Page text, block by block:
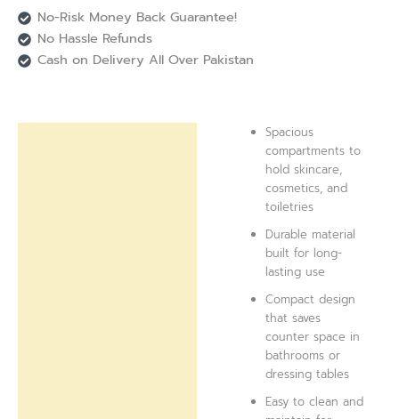
No-Risk Money Back Guarantee!
No Hassle Refunds
Cash on Delivery All Over Pakistan
Spacious
compartments to
hold skincare,
cosmetics, and
toiletries
Durable material
built for long-
lasting use
Compact design
that saves
counter space in
bathrooms or
dressing tables
Easy to clean and